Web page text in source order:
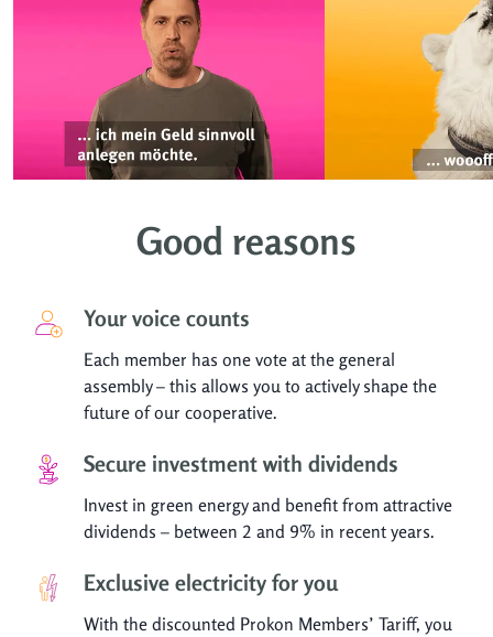
Good reasons
Your voice counts
Each member has one vote at the general
assembly – this allows you to actively shape the
future of our cooperative.
Secure investment with dividends
Invest in green energy and benefit from attractive
dividends – between 2 and 9% in recent years.
Exclusive electricity for you
With the discounted Prokon Members’ Tariff, you